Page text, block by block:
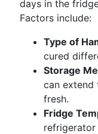
days in the
Factors include:
Type of
cured
Storage
can extend
fresh.
Fridge
refrigerator